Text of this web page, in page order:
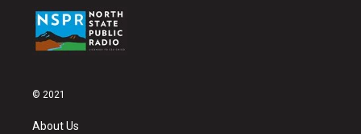
© 2021
About Us